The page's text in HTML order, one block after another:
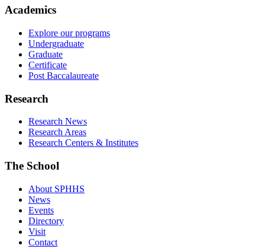
Academics
Explore our programs
Undergraduate
Graduate
Certificate
Post Baccalaureate
Research
Research News
Research Areas
Research Centers & Institutes
The School
About SPHHS
News
Events
Directory
Visit
Contact